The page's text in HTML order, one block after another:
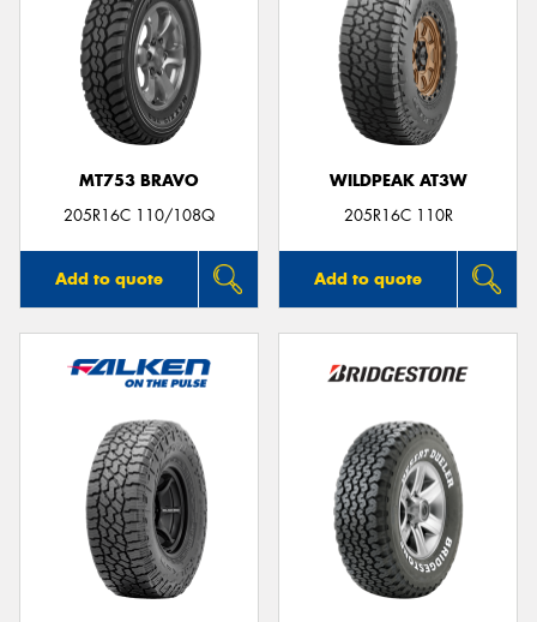
MT753 BRAVO
205R16C 110/108Q
Add to quote
WILDPEAK AT3W
205R16C 110R
Add to quote